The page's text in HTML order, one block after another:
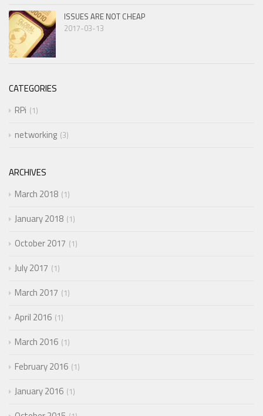
ISSUES ARE NOT CHEAP
2017-03-13
CATEGORIES
RPi
1
networking 3
ARCHIVES
March 2018 1
January 2018 1
October 2017 1
July 2017 1
March 2017 1
April 2016 1
March 2016 1
February 2016 1
January 2016 1